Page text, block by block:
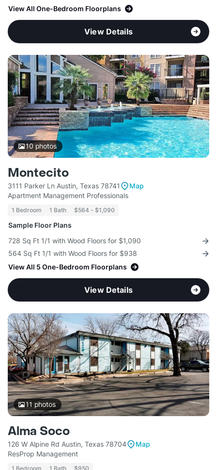
View All One-Bedroom Floorplans
View Details
10photos
Montecito
3111 Parker Ln Austin, Texas 78741
Map
Apartment Management Professionals
1 Bedroom 1 Bath $564 - $1,090
Sample Floor Plans
728 Sq Ft 1/1 with Wood Floors for $1,090
564 Sq Ft 1/1 with Wood Floors for $938
View All 5 One-Bedroom Floorplans
View Details
11photos
Alma Soco
126 W Alpine Rd Austin, Texas 78704
Map
ResProp Management
1 Bedroom 1 Bath $950